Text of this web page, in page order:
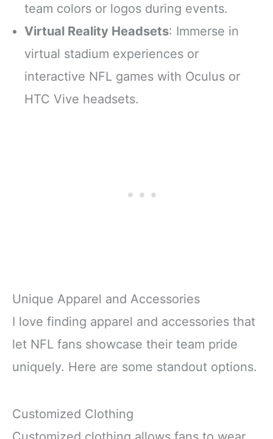
team colors or logos during events.
Virtual Reality Headsets: Immerse in
virtual stadium experiences or
interactive NFL games with Oculus or
HTC Vive headsets.
Unique Apparel and Accessories
I love finding apparel and accessories that
let NFL fans showcase their team pride
uniquely. Here are some standout options.
Customized Clothing